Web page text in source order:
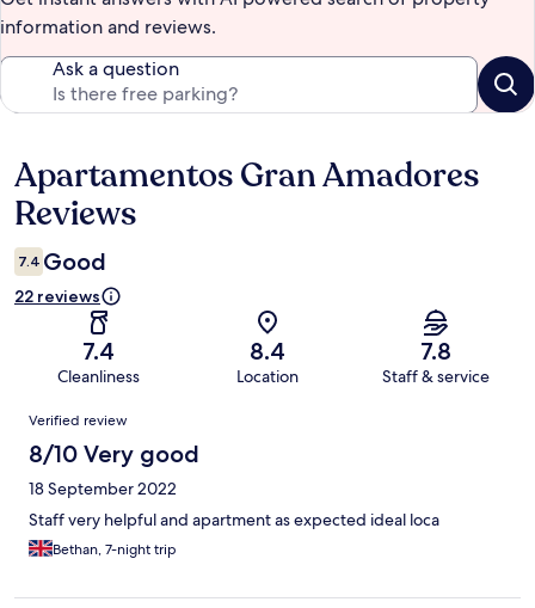
information and reviews.
Ask a question
Reviews
Apartamentos Gran Amadores
Reviews
7.4 Good
22 reviews
7.4
Cleanliness
8.4
Location
7.8
Staff & service
Reviews
Verified review
8/10 Very good
18 September 2022
Staff very helpful and apartment as expected ideal loca
Bethan, 7-night trip